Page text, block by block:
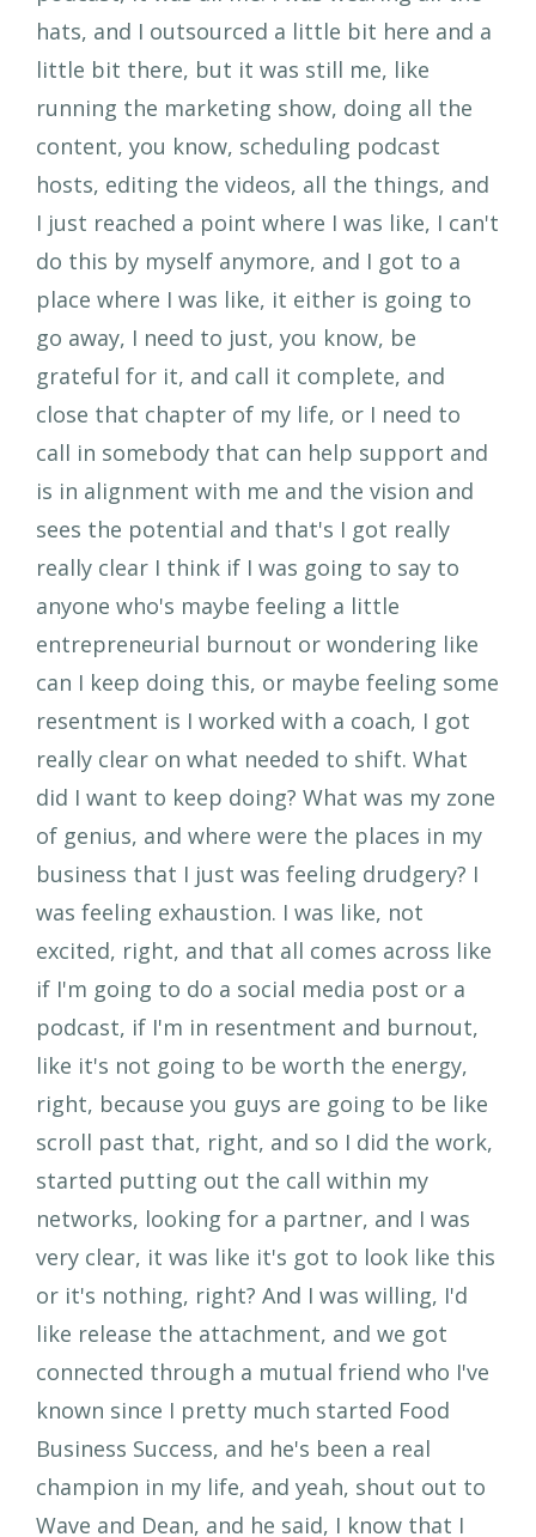
hats, and I outsourced a little bit here and a
little bit there, but it was still me, like
running the marketing show, doing all the
content, you know, scheduling podcast
hosts, editing the videos, all the things, and
I just reached a point where I was like, I can't
do this by myself anymore, and I got to a
place where I was like, it either is going to
go away, I need to just, you know, be
grateful for it, and call it complete, and
close that chapter of my life, or I need to
call in somebody that can help support and
is in alignment with me and the vision and
sees the potential and that's I got really
really clear I think if I was going to say to
anyone who's maybe feeling a little
entrepreneurial burnout or wondering like
can I keep doing this, or maybe feeling some
resentment is I worked with a coach, I got
really clear on what needed to shift. What
did I want to keep doing? What was my zone
of genius, and where were the places in my
business that I just was feeling drudgery? I
was feeling exhaustion. I was like, not
excited, right, and that all comes across like
if I'm going to do a social media post or a
podcast, if I'm in resentment and burnout,
like it's not going to be worth the energy,
right, because you guys are going to be like
scroll past that, right, and so I did the work,
started putting out the call within my
networks, looking for a partner, and I was
very clear, it was like it's got to look like this
or it's nothing, right? And I was willing, I'd
like release the attachment, and we got
connected through a mutual friend who I've
known since I pretty much started Food
Business Success, and he's been a real
champion in my life, and yeah, shout out to
Wave and Dean, and he said, I know that I